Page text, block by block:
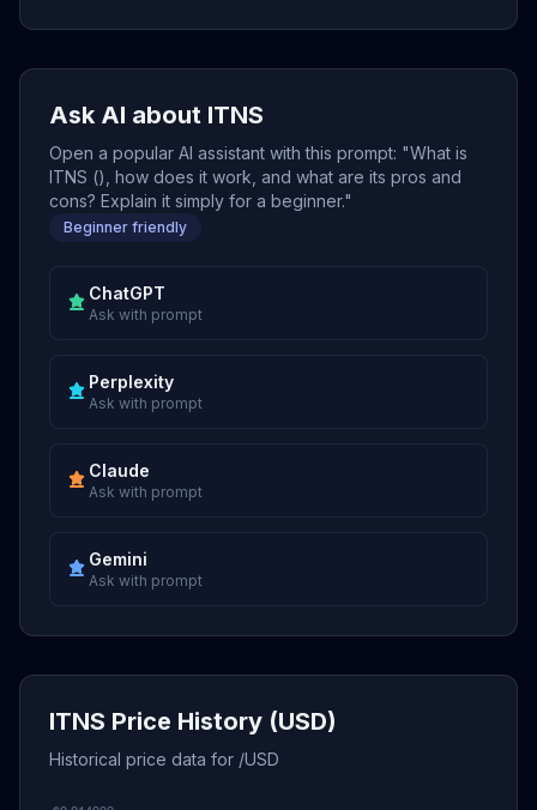
Ask AI about ITNS
Open a popular AI assistant with this prompt: "What is
ITNS (), how does it work, and what are its pros and
cons? Explain it simply for a beginner."
Beginner friendly
ChatGPT
Ask with prompt
Perplexity
Ask with prompt
Claude
Ask with prompt
Gemini
Ask with prompt
ITNS Price History (USD)
Historical price data for /USD